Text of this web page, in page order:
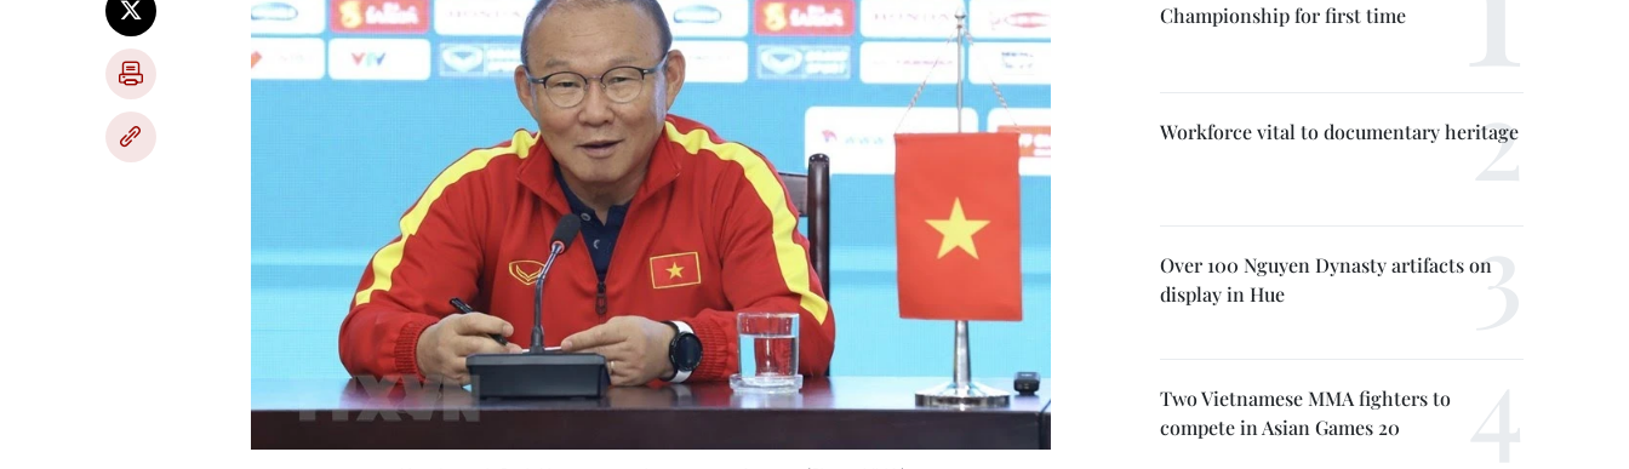
Championship for first time
Workforce vital to documentary heritage
Over 100 Nguyen Dynasty artifacts on
display in Hue
Two Vietnamese MMA fighters to
compete in Asian Games 20